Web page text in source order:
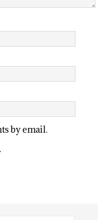
by email.